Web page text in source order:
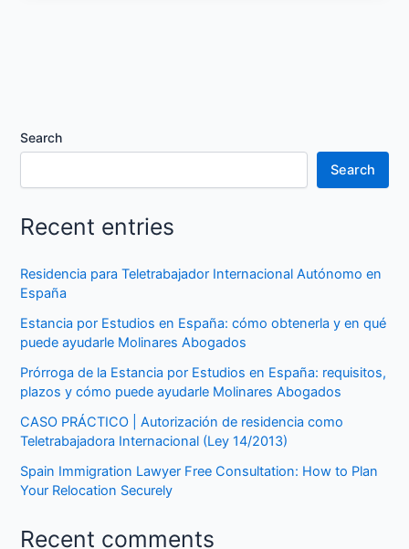
Search
Search
Recent entries
Residencia para Teletrabajador Internacional Autónomo en
España
Estancia por Estudios en España: cómo obtenerla y en qué
puede ayudarle Molinares Abogados
Prórroga de la Estancia por Estudios en España: requisitos,
plazos y cómo puede ayudarle Molinares Abogados
CASO PRÁCTICO | Autorización de residencia como
Teletrabajadora Internacional (Ley 14/2013)
Spain Immigration Lawyer Free Consultation: How to Plan
Your Relocation Securely
Recent comments